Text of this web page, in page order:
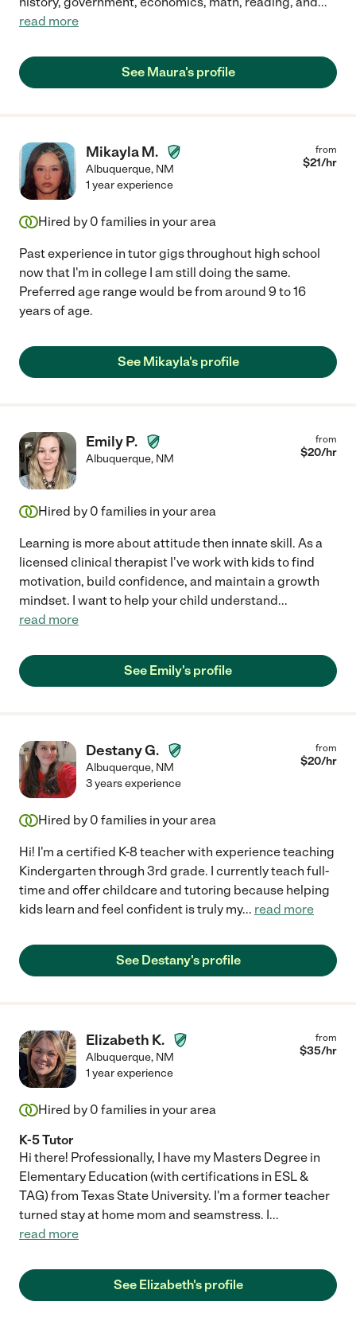
read more
See Maura's profile
Mikayla M.
Albuquerque, NM
from
$21/hr
1 year experience
Hired by 0 families in your area
Past experience in tutor gigs throughout high school
now that I'm in college I am still doing the same.
Preferred age range would be from around 9 to 16
years of age.
See Mikayla's profile
Emily P.
Albuquerque, NM
from
$20/hr
Hired by 0 families in your area
Learning is more about attitude then innate skill. As a
licensed clinical therapist I've work with kids to find
motivation, build confidence, and maintain a growth
mindset. I want to help your child understand...
read more
See Emily's profile
Destany G.
Albuquerque, NM
from
$20/hr
3 years experience
Hired by 0 families in your area
Hi! I'm a certified K-8 teacher with experience teaching
Kindergarten through 3rd grade. I currently teach full-
time and offer childcare and tutoring because helping
kids learn and feel confident is truly my... read more
See Destany's profile
Elizabeth K.
Albuquerque, NM
from
$35/hr
1 year experience
Hired by 0 families in your area
K-5 Tutor
Hi there! Professionally, I have my Masters Degree in
Elementary Education (with certifications in ESL &
TAG) from Texas State University. I'm a former teacher
turned stay at home mom and seamstress. I...
read more
See Elizabeth's profile